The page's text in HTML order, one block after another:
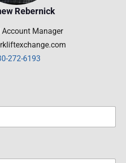
Rebernick
Manager
272-6193